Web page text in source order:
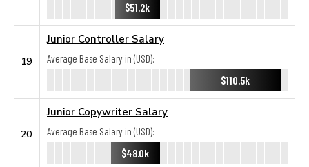
$51.2k
19
Junior Controller Salary
Average Base Salary in (USD):
$110.5k
20
Junior Copywriter Salary
Average Base Salary in (USD):
$48.0k